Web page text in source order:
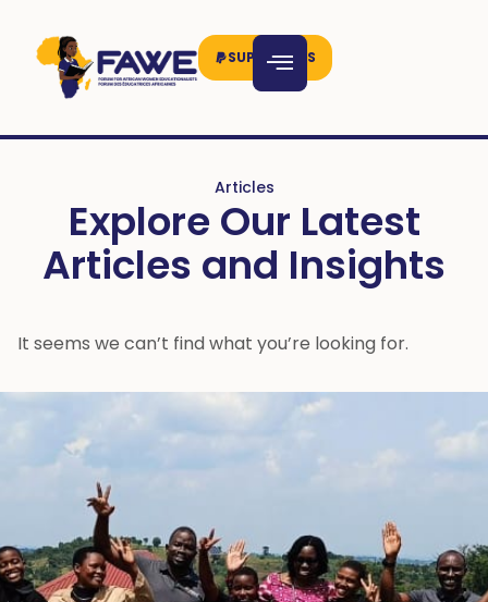
SUPPORT US
Articles
Explore Our Latest
Articles and Insights
It seems we can’t find what you’re looking for.